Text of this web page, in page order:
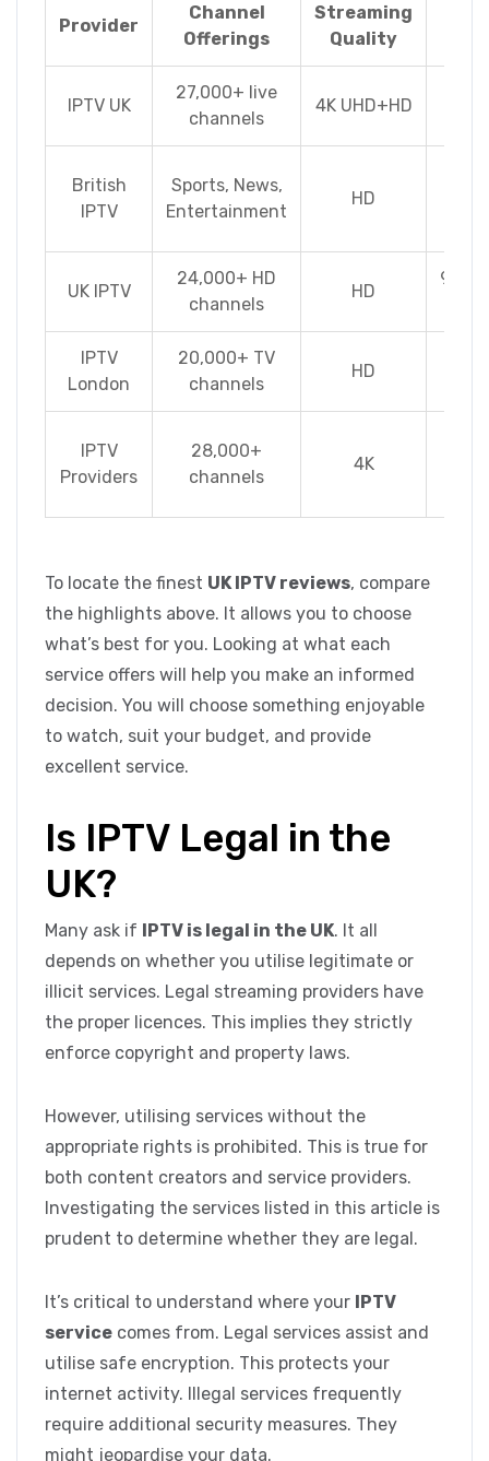
Provider
Channel
Offerings
Streaming
Quality
IPTV UK
27,000+ live
channels
4K UHD+HD
British
IPTV
Sports, News,
Entertainment
HD
UK IPTV
24,000+ HD
channels
HD
IPTV
London
20,000+ TV
channels
HD
IPTV
Providers
28,000+
channels
4K
To locate the finest UK IPTV reviews, compare
the highlights above. It allows you to choose
what’s best for you. Looking at what each
service offers will help you make an informed
decision. You will choose something enjoyable
to watch, suit your budget, and provide
excellent service.
Is IPTV Legal in the
UK?
Many ask if IPTV is legal in the UK. It all
depends on whether you utilise legitimate or
illicit services. Legal streaming providers have
the proper licences. This implies they strictly
enforce copyright and property laws.
However, utilising services without the
appropriate rights is prohibited. This is true for
both content creators and service providers.
Investigating the services listed in this article is
prudent to determine whether they are legal.
It’s critical to understand where your IPTV
service comes from. Legal services assist and
utilise safe encryption. This protects your
internet activity. Illegal services frequently
require additional security measures. They
might jeopardise your data.